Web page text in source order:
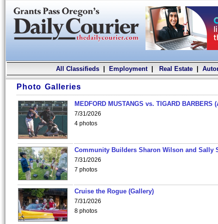
All Classifieds| Employment| Real Estate|
Photo Galleries
MEDFORD MUSTANGS vs. TIGARD BARBERS
7/31/2026
4 photos
Community Builders Sharon Wilson and Sally
7/31/2026
7 photos
Cruise the Rogue (Gallery)
7/31/2026
8 photos